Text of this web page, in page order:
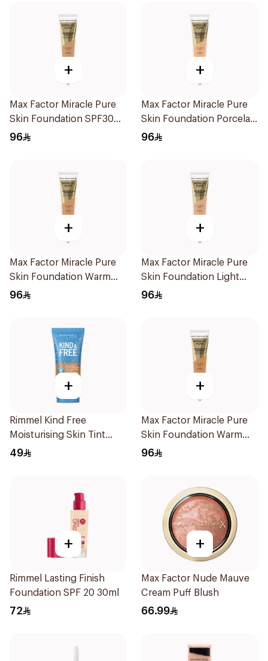
+
Max Factor Miracle Pure
Skin Foundation SPF30
30ml
96
+
Max Factor Miracle Pure
Skin Foundation Porcelain
30ml
96
+
Max Factor Miracle Pure
Skin Foundation Warm
Sand 30ml
96
+
Max Factor Miracle Pure
Skin Foundation Light
Ivory 30ml
96
+
Rimmel Kind Free
Moisturising Skin Tint
30ml
49
+
Max Factor Miracle Pure
Skin Foundation Warm
Golden 30ml
96
+
Rimmel Lasting Finish
Foundation SPF 20 30ml
72
+
Max Factor Nude Mauve
Cream Puff Blush
66.99